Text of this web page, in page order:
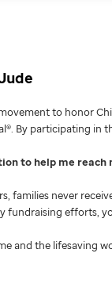
to honor
By participating
to help me
families never
fundraising efforts,
and the lifesaving